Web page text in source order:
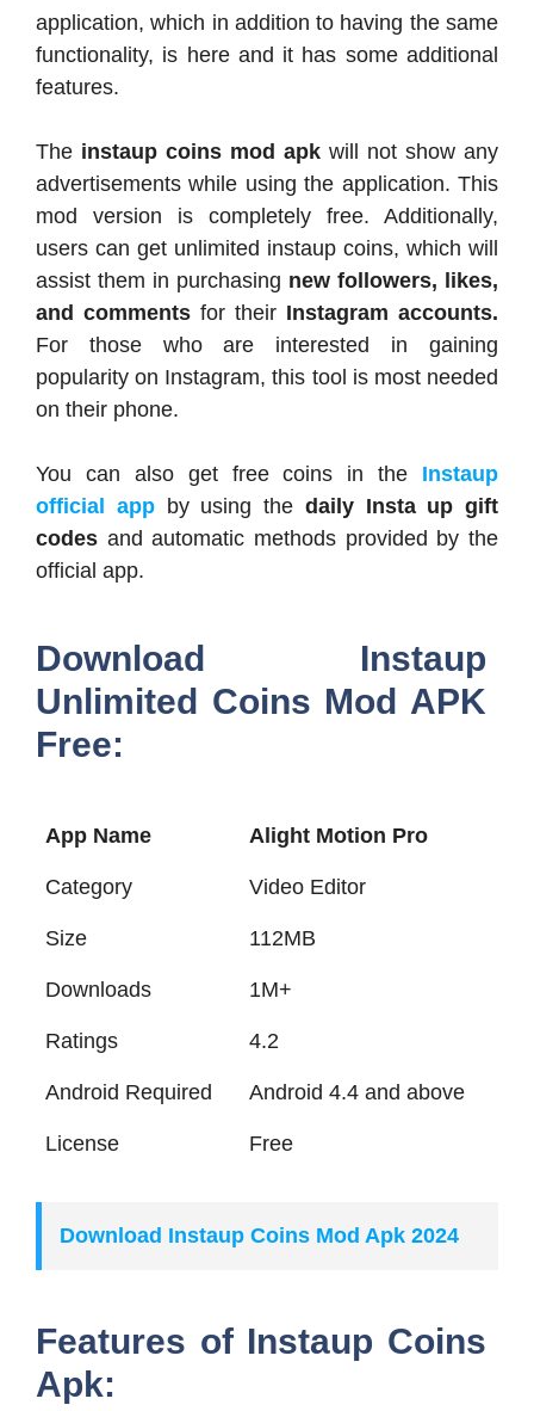
application, which in addition to having the same
functionality, is here and it has some additional
features.
The instaup coins mod apk will not show any
advertisements while using the application. This
mod version is completely free. Additionally,
users can get unlimited instaup coins, which will
assist them in purchasing new followers, likes,
and comments for their Instagram accounts.
For those who are interested in gaining
popularity on Instagram, this tool is most needed
on their phone.
You can also get free coins in the Instaup
official appby using the daily Insta up gift
codes and automatic methods provided by the
official app.
Download Instaup
Unlimited Coins Mod APK
Free:
App Name Alight Motion Pro
Category Video Editor
Size 112MB
Downloads 1M+
Ratings 4.2
Android Required Android 4.4 and above
License Free
Download Instaup Coins Mod Apk 2024
Features of Instaup Coins
Apk: